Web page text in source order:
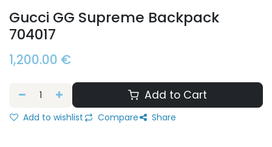
Gucci GG Supreme Backpack
704017
1,200.00 €
Add to Cart
Add to wishlist Compare Share